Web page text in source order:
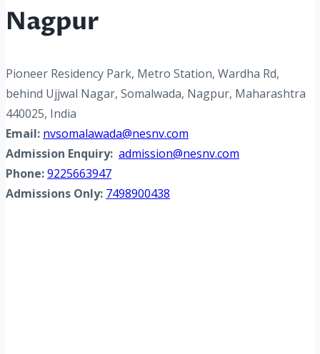
Nagpur
Pioneer Residency Park, Metro Station, Wardha Rd,
behind Ujjwal Nagar, Somalwada, Nagpur, Maharashtra
440025, India
Email: nvsomalawada@nesnv.com
Admission Enquiry: admission@nesnv.com
Phone:9225663947
Admissions Only: 7498900438